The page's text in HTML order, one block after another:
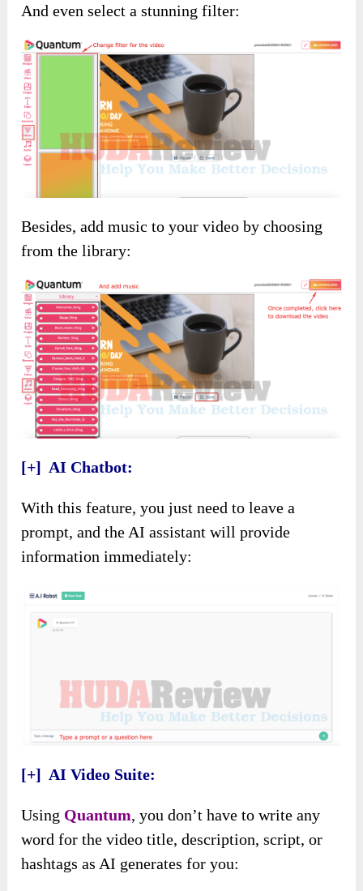
And even select a stunning filter:
Besides, add music to your video by choosing
from the library:
[+] AI Chatbot:
With this feature, you just need to leave a
prompt, and the AI assistant will provide
information immediately:
[+] AI Video Suite:
Using Quantum, you don’t have to write any
word for the video title, description, script, or
hashtags as AI generates for you: